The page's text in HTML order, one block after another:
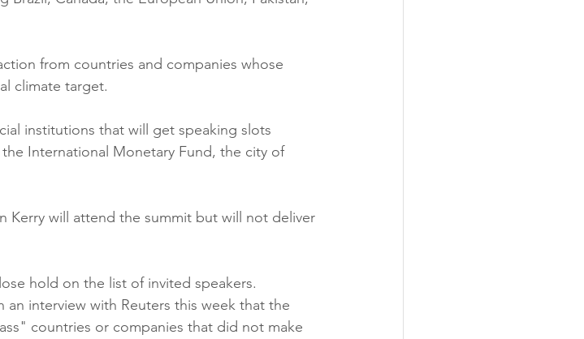
from countries and companies whose
climate target.
institutions that will get speaking slots
International Monetary Fund, the city of
Kerry will attend the summit but will not deliver
hold on the list of invited speakers.
an interview with Reuters this week that the
countries or companies that did not make